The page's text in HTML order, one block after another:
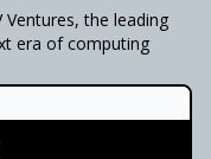
the leading
era of computing